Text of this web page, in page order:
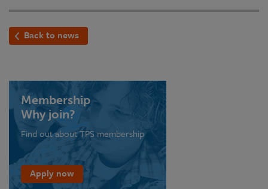
Back to news
Membership
Why join?
Find out about TPS membership
Apply now